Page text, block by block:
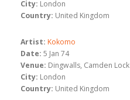
City: London
Country: United Kingdom
Artist: Kokomo
Date: 5 Jan 74
Venue: Dingwalls, Camden Lock
City: London
Country: United Kingdom